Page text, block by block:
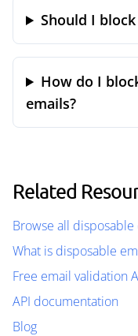
Should I
How do I
emails?
Related
Browse all
What is disposable
Free email validation
API documentation
Blog